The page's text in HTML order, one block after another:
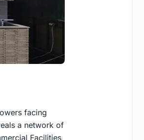
facing
a network of
Facilities